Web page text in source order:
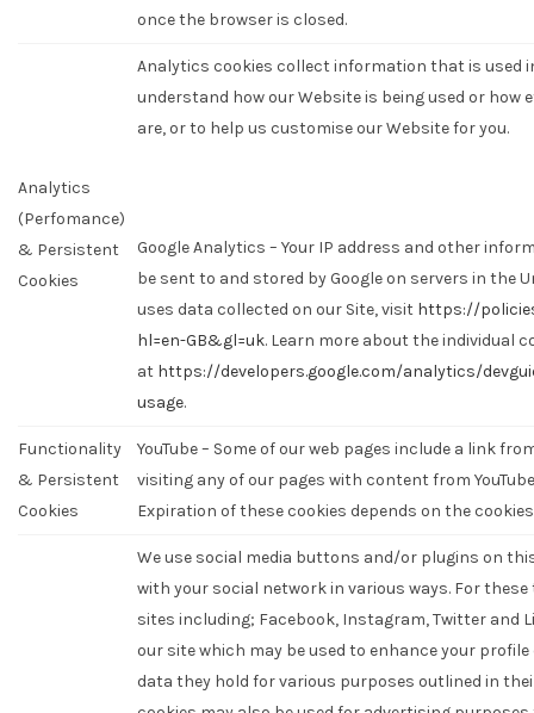
once the browser is closed.
Analytics
(Perfomance)
& Persistent
Cookies
Analytics cookies collect information that is used
understand how our Website is being used or
are, or to help us customise our Website for you.
Google Analytics – Your IP address and other
be sent to and stored by Google on servers in the
uses data collected on our Site, visit https://
hl=en-GB&gl=uk. Learn more about the individual
at https://developers.google.com/analytics/
usage.
Functionality
& Persistent
Cookies
YouTube – Some of our web pages include a link
visiting any of our pages with content from
Expiration of these cookies depends on the
We use social media buttons and/or plugins on
with your social network in various ways. For
sites including; Facebook, Instagram, Twitter and
our site which may be used to enhance your
data they hold for various purposes outlined in